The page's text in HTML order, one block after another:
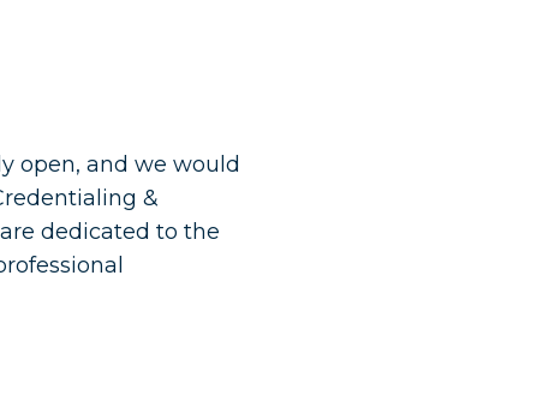
open, and we would
&
dedicated to the